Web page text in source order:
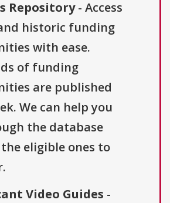
Repository- Access
historic funding
with ease.
of funding
are published
We can help you
the database
eligible ones to
Video Guides -